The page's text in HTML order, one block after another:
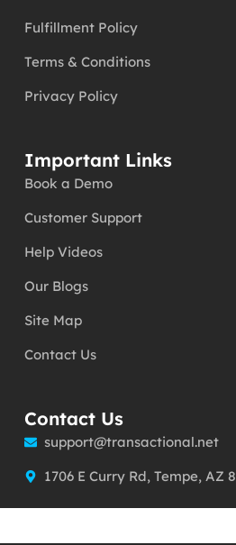
Fulfillment Policy
Terms & Conditions
Privacy Policy
Important Links
Book a Demo
Customer Support
Help Videos
Our Blogs
Site Map
Contact Us
Contact Us
support@transactional.net
1706 E Curry Rd, Tempe, AZ